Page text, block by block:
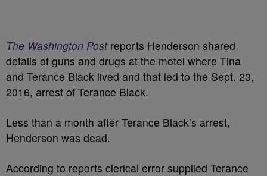
The Washington Post reports Henderson shared
details of guns and drugs at the motel where Tina
and Terance Black lived and that led to the Sept. 23,
2016, arrest of Terance Black.
Less than a month after Terance Black’s arrest,
Henderson was dead.
According to reports clerical error supplied Terance